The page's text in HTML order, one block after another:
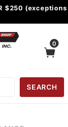
$250 (exceptions
0
SEARCH